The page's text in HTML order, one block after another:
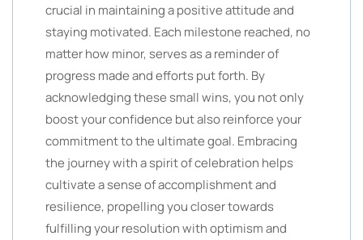
crucial in maintaining a positive attitude and
staying motivated. Each milestone reached, no
matter how minor, serves as a reminder of
progress made and efforts put forth. By
acknowledging these small wins, you not only
boost your confidence but also reinforce your
commitment to the ultimate goal. Embracing
the journey with a spirit of celebration helps
cultivate a sense of accomplishment and
resilience, propelling you closer towards
fulfilling your resolution with optimism and